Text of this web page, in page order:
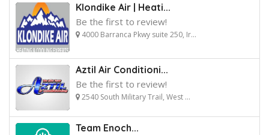
Klondike Air | Heati...
Be the first to review!
4000 Barranca Pkwy suite 250, Ir...
Aztil Air Conditioni...
Be the first to review!
2540 South Military Trail, West ...
Team Enoch...